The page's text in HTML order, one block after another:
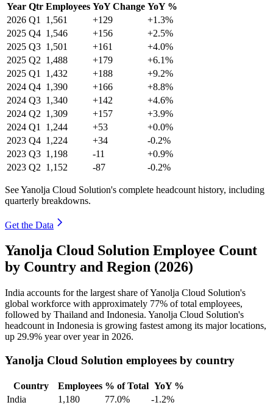
Year Qtr Employees YoY Change YoY %
2026 Q1 1,561 +129
+1.3%
2025 Q4 1,546 +156
+2.5%
2025 Q3 1,501 +161
+4.0%
2025 Q2 1,488 +179
+6.1%
2025 Q1 1,432 +188
+9.2%
2024 Q4 1,390 +166
+8.8%
2024 Q3 1,340 +142
+4.6%
2024 Q2 1,309 +157
+3.9%
2024 Q1 1,244 +53
+0.0%
2023 Q4 1,224 +34
-0.2%
2023 Q3 1,198 -11
+0.9%
2023 Q2 1,152 -87 -0.2%
See Yanolja Cloud Solution's complete headcount history, including
quarterly breakdowns.
Get the Data
Yanolja Cloud Solution Employee Count
by Country and Region (2026)
India accounts for the largest share of Yanolja Cloud Solution's
global workforce with approximately 77% of total employees,
followed by Thailand and Indonesia. Yanolja Cloud Solution's
headcount in Indonesia is growing fastest among its major locations,
up 29.9% year over year in 2026.
Yanolja Cloud Solution employees by country
Country Employees % of Total YoY %
India
1,180 77.0%
-1.2%